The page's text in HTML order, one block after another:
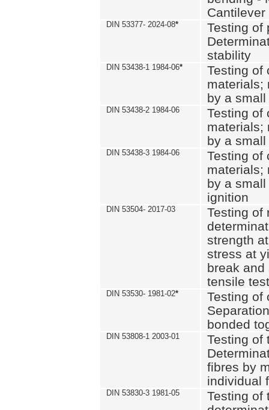
Cantilever
DIN 53377- 2024-08*
Testing of
stability
DIN 53438-1 1984-06*
Testing of
materials;
by a
DIN 53438-2 1984-06
Testing of
materials;
by a
DIN 53438-3 1984-06
Testing of
materials;
by a
ignition
DIN 53504- 2017-03
Testing of
strength
stress at
break
tensile test
DIN 53530- 1981-02*
Testing of
bonded
DIN 53808-1 2003-01
Testing of
fibres by
individual
DIN 53830-3 1981-05
Testing of